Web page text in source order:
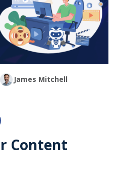
James Mitchell
Content